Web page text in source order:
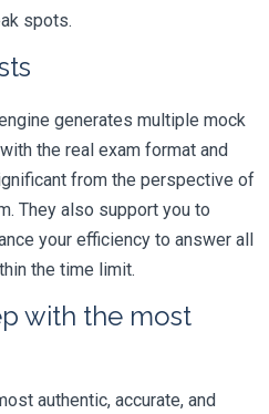
spots.
generates multiple mock
the real exam format and
from the perspective of
They also support you to
your efficiency to answer all
the time limit.
with the most
authentic, accurate, and